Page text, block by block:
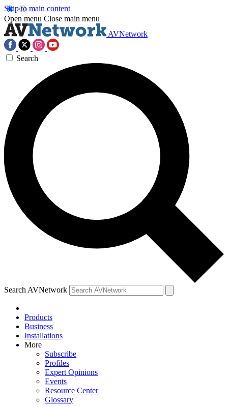
Skip to main content
Open menu Close main menu
AVNetwork
Search
Search AVNetwork
Products
Business
Installations
More
Subscribe
Profiles
Expert Opinions
Events
Resource Center
Glossary